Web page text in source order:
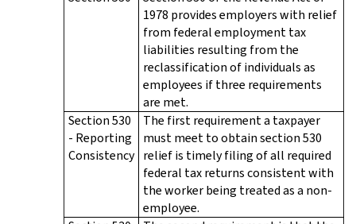
1978 provides employers with relief
from federal employment tax
liabilities resulting from the
reclassification of individuals as
employees if three requirements
are met.
Section 530
- Reporting
Consistency
The first requirement a taxpayer
must meet to obtain section 530
relief is timely filing of all required
federal tax returns consistent with
the worker being treated as a non-
employee.